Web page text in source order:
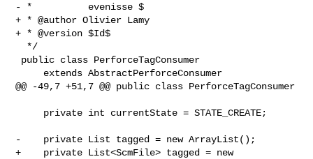
- *          evenisse $
+ * @author Olivier Lamy
+ * @version $Id$
@@ -49,7 +51,7 @@ public class PerforceTagConsumer
-    private List tagged = new ArrayList();
+    private List<ScmFile> tagged = new